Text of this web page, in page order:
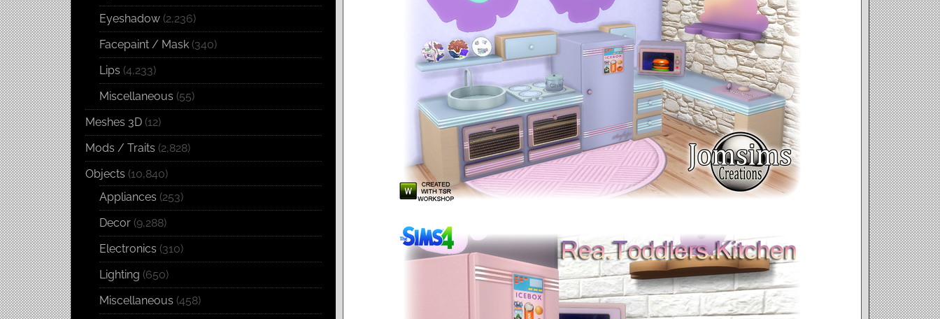
Eyeshadow (2,236)
Facepaint / Mask (340)
Lips (4,233)
Miscellaneous (55)
Meshes 3D (12)
Mods / Traits (2,828)
Objects (10,840)
Appliances (253)
Decor (9,288)
Electronics (310)
Lighting (650)
Miscellaneous (458)